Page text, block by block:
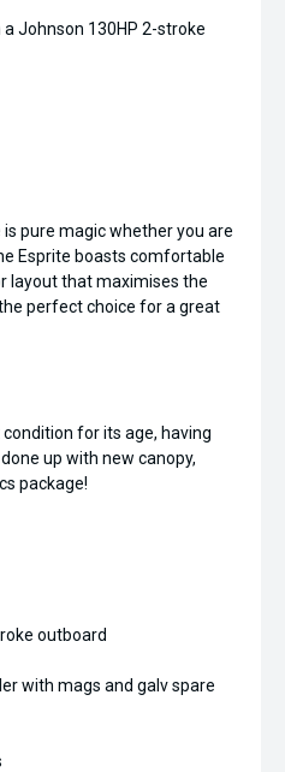
Johnson 130HP 2-stroke
pure magic whether you are
Esprite boasts comfortable
layout that maximises the
perfect choice for a great
for its age, having
up with new canopy,
package!
outboard
with mags and galv spare